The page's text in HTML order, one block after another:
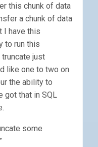
this chunk of data
a chunk of data
I have this
to run this
truncate just
like one to two on
the ability to
got that in SQL
some